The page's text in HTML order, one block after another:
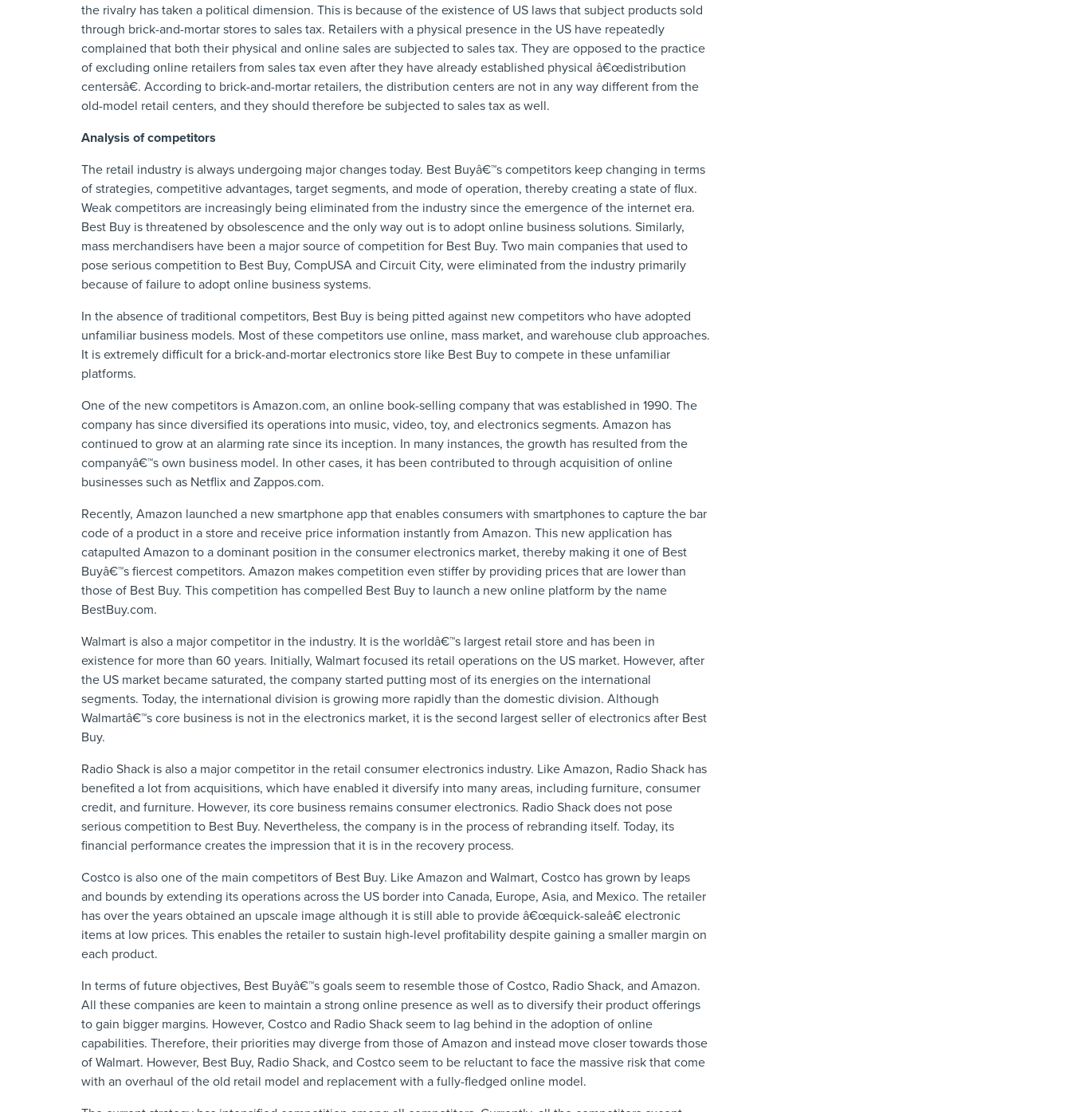
the rivalry has taken a political dimension. This is because of the existence of US laws that subject products sold
through brick-and-mortar stores to sales tax. Retailers with a physical presence in the US have repeatedly
complained that both their physical and online sales are subjected to sales tax. They are opposed to the practice
of excluding online retailers from sales tax even after they have already established physical â€œdistribution
centersâ€. According to brick-and-mortar retailers, the distribution centers are not in any way different from the
old-model retail centers, and they should therefore be subjected to sales tax as well.
Analysis of competitors
The retail industry is always undergoing major changes today. Best Buyâ€™s competitors keep changing in terms
of strategies, competitive advantages, target segments, and mode of operation, thereby creating a state of flux.
Weak competitors are increasingly being eliminated from the industry since the emergence of the internet era.
Best Buy is threatened by obsolescence and the only way out is to adopt online business solutions. Similarly,
mass merchandisers have been a major source of competition for Best Buy. Two main companies that used to
pose serious competition to Best Buy, CompUSA and Circuit City, were eliminated from the industry primarily
because of failure to adopt online business systems.
In the absence of traditional competitors, Best Buy is being pitted against new competitors who have adopted
unfamiliar business models. Most of these competitors use online, mass market, and warehouse club approaches.
It is extremely difficult for a brick-and-mortar electronics store like Best Buy to compete in these unfamiliar
platforms.
One of the new competitors is Amazon.com, an online book-selling company that was established in 1990. The
company has since diversified its operations into music, video, toy, and electronics segments. Amazon has
continued to grow at an alarming rate since its inception. In many instances, the growth has resulted from the
companyâ€™s own business model. In other cases, it has been contributed to through acquisition of online
businesses such as Netflix and Zappos.com.
Recently, Amazon launched a new smartphone app that enables consumers with smartphones to capture the bar
code of a product in a store and receive price information instantly from Amazon. This new application has
catapulted Amazon to a dominant position in the consumer electronics market, thereby making it one of Best
Buyâ€™s fiercest competitors. Amazon makes competition even stiffer by providing prices that are lower than
those of Best Buy. This competition has compelled Best Buy to launch a new online platform by the name
BestBuy.com.
Walmart is also a major competitor in the industry. It is the worldâ€™s largest retail store and has been in
existence for more than 60 years. Initially, Walmart focused its retail operations on the US market. However, after
the US market became saturated, the company started putting most of its energies on the international
segments. Today, the international division is growing more rapidly than the domestic division. Although
Walmartâ€™s core business is not in the electronics market, it is the second largest seller of electronics after Best
Buy.
Radio Shack is also a major competitor in the retail consumer electronics industry. Like Amazon, Radio Shack has
benefited a lot from acquisitions, which have enabled it diversify into many areas, including furniture, consumer
credit, and furniture. However, its core business remains consumer electronics. Radio Shack does not pose
serious competition to Best Buy. Nevertheless, the company is in the process of rebranding itself. Today, its
financial performance creates the impression that it is in the recovery process.
Costco is also one of the main competitors of Best Buy. Like Amazon and Walmart, Costco has grown by leaps
and bounds by extending its operations across the US border into Canada, Europe, Asia, and Mexico. The retailer
has over the years obtained an upscale image although it is still able to provide â€œquick-saleâ€ electronic
items at low prices. This enables the retailer to sustain high-level profitability despite gaining a smaller margin on
each product.
In terms of future objectives, Best Buyâ€™s goals seem to resemble those of Costco, Radio Shack, and Amazon.
All these companies are keen to maintain a strong online presence as well as to diversify their product offerings
to gain bigger margins. However, Costco and Radio Shack seem to lag behind in the adoption of online
capabilities. Therefore, their priorities may diverge from those of Amazon and instead move closer towards those
of Walmart. However, Best Buy, Radio Shack, and Costco seem to be reluctant to face the massive risk that come
with an overhaul of the old retail model and replacement with a fully-fledged online model.